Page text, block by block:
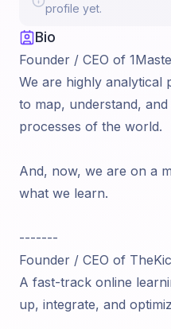
profile yet.
Bio
Founder / CEO of
We are highly analytical
to map, understand,
processes of the world.
And, now, we are on a
what we learn.
-------
Founder / CEO of
A fast-track online
up, integrate, and